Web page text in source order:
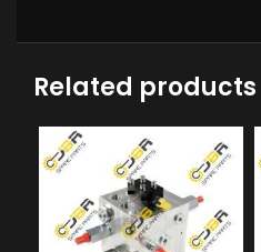
Related products